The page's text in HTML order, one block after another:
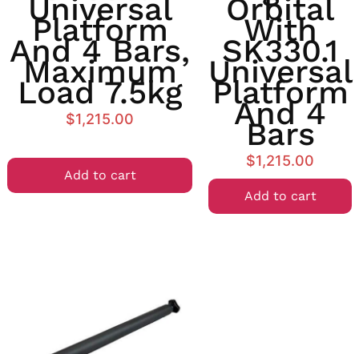
Universal
Platform
And 4 Bars,
Maximum
Load 7.5kg
$1,215.00
Add to cart
Orbital
With
SK330.1
Universal
Platform
And 4
Bars
$1,215.00
Add to cart